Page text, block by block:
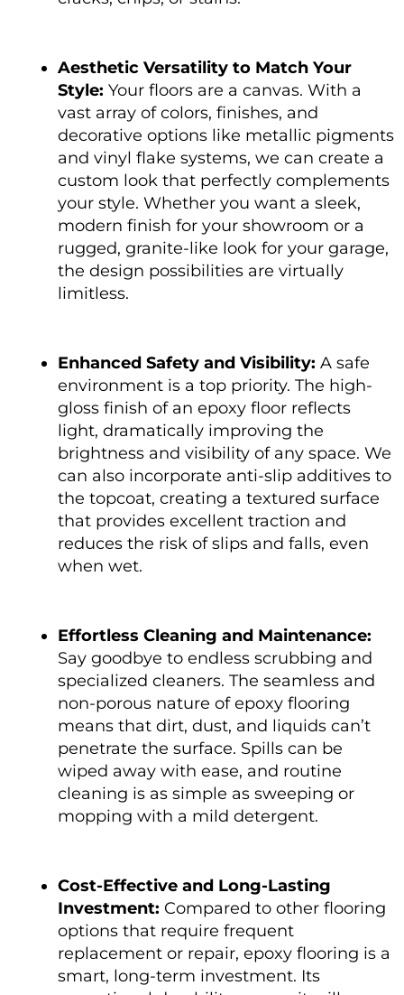
Aesthetic Versatility to Match Your
Style: Your floors are a canvas. With a
vast array of colors, finishes, and
decorative options like metallic pigments
and vinyl flake systems, we can create a
custom look that perfectly complements
your style. Whether you want a sleek,
modern finish for your showroom or a
rugged, granite-like look for your garage,
the design possibilities are virtually
limitless.
Enhanced Safety and Visibility: A safe
environment is a top priority. The high-
gloss finish of an epoxy floor reflects
light, dramatically improving the
brightness and visibility of any space. We
can also incorporate anti-slip additives to
the topcoat, creating a textured surface
that provides excellent traction and
reduces the risk of slips and falls, even
when wet.
Effortless Cleaning and Maintenance:
Say goodbye to endless scrubbing and
specialized cleaners. The seamless and
non-porous nature of epoxy flooring
means that dirt, dust, and liquids can’t
penetrate the surface. Spills can be
wiped away with ease, and routine
cleaning is as simple as sweeping or
mopping with a mild detergent.
Cost-Effective and Long-Lasting
Investment: Compared to other flooring
options that require frequent
replacement or repair, epoxy flooring is a
smart, long-term investment. Its